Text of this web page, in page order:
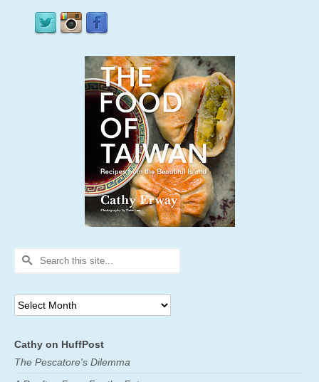
Search
Archives
Cathy on HuffPost
The Pescatore's Dilemma